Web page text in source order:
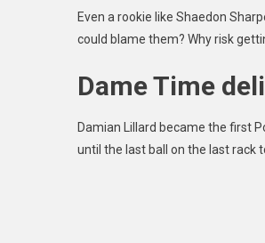
Even a rookie like Shaedon
could blame them? Why risk
Dame Time
Damian Lillard became the first
until the last ball on the last rack